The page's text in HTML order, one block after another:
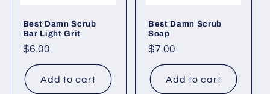
Best Damn Scrub
Bar Light Grit
Regular
price
$6.00
Add to cart
Best Damn Scrub
Soap
Regular
price
$7.00
Add to cart